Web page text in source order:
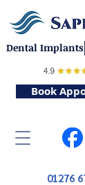
01276
Book
Dental Implants